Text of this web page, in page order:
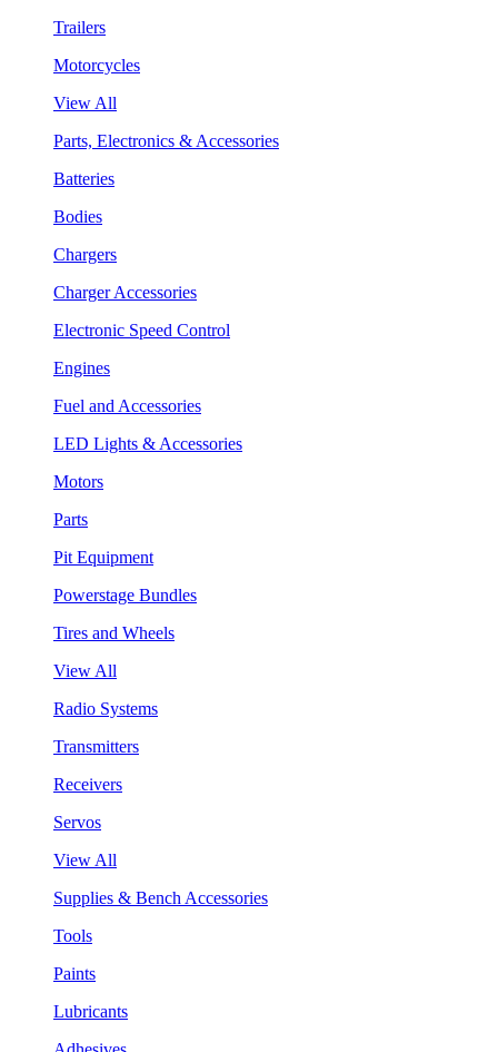
Trailers
Motorcycles
View All
Parts, Electronics & Accessories
Batteries
Bodies
Chargers
Charger Accessories
Electronic Speed Control
Engines
Fuel and Accessories
LED Lights & Accessories
Motors
Parts
Pit Equipment
Powerstage Bundles
Tires and Wheels
View All
Radio Systems
Transmitters
Receivers
Servos
View All
Supplies & Bench Accessories
Tools
Paints
Lubricants